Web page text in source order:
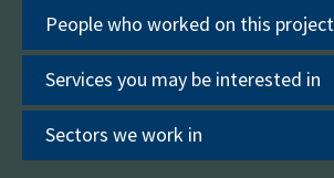
People who worked on this project
Services you may be interested in
Sectors we work in